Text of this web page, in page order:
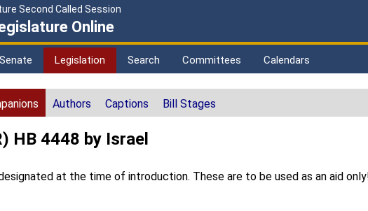
Second Called Session
Online
Senate Legislation Search Committees Calendars
Authors Captions Bill Stages
HB 4448 by Israel
at the time of introduction. These are to be used as an aid